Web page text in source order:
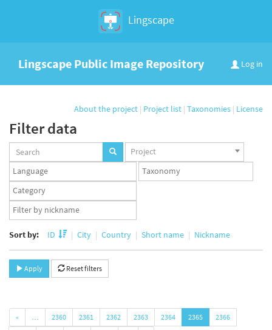
Lingscape
Log in
Lingscape Public Image Repository
About the project | Project list | Taxonomies | License
Filter data
Projects
set
Project
Languages
set
Taxonomy
set
Taxonomy
term
set
App
user
Sort by: ID City Country Short name Nickname
Apply Reset filters
« … 2360 2361 2362 2363 2364 2365
2366